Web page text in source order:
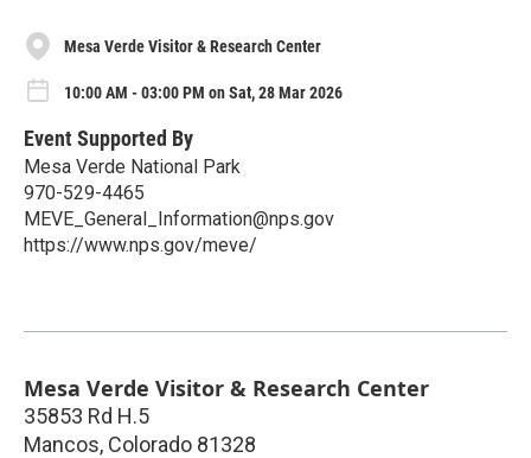
Mesa Verde Visitor & Research Center
10:00 AM - 03:00 PM on Sat, 28 Mar 2026
Event Supported By
Mesa Verde National Park
970-529-4465
MEVE_General_Information@nps.gov
https://www.nps.gov/meve/
Mesa Verde Visitor & Research Center
35853 Rd H.5
Mancos, Colorado 81328